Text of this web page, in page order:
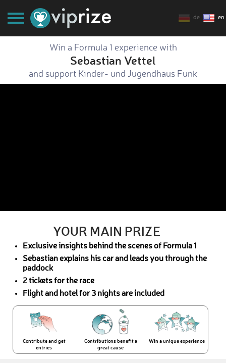
de en
Win a Formula 1 experience with
Sebastian Vettel
and support Kinder- und Jugendhaus Funk
YOUR MAIN PRIZE
Exclusive insights behind the scenes of Formula 1
Sebastian explains his car and leads you through the
paddock
2 tickets for the race
Flight and hotel for 3 nights are included
Contribute and get
entries
Contributions benefit a
great cause
Win a unique experience